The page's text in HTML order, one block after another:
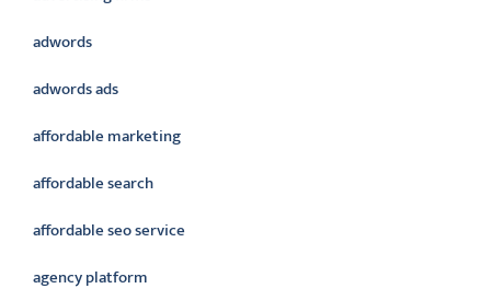
adwords
adwords ads
affordable marketing
affordable search
affordable seo service
agency platform